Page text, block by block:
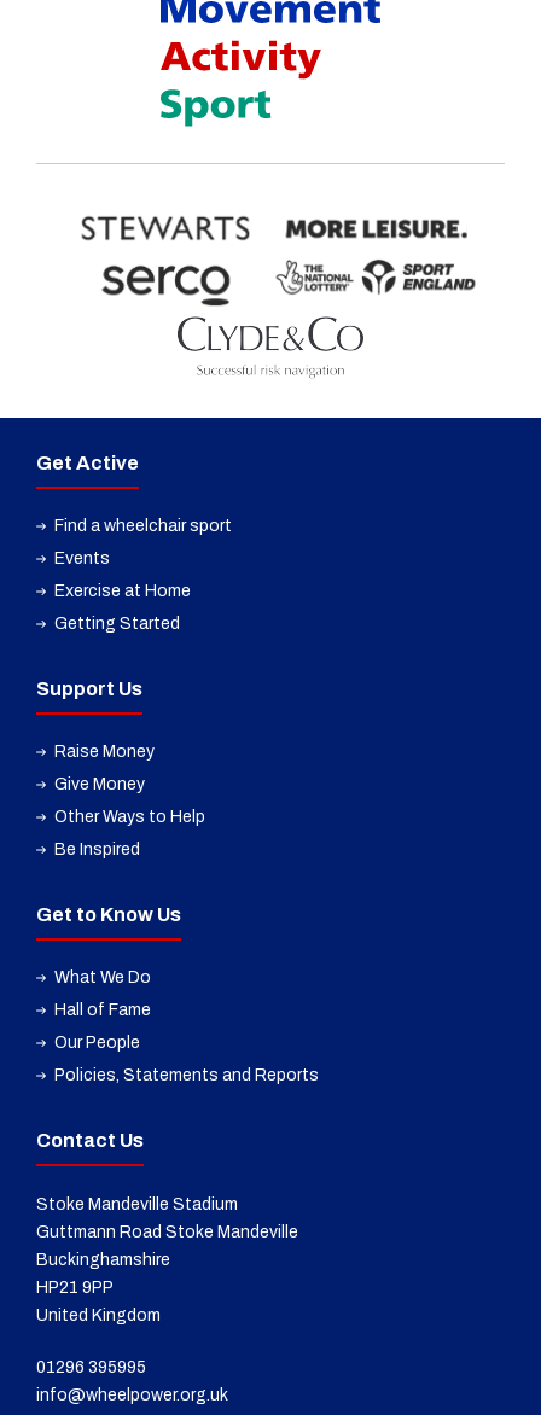
Get Active
Find a wheelchair sport
Events
Exercise at Home
Getting Started
Support Us
Raise Money
Give Money
Other Ways to Help
Be Inspired
Get to Know Us
What We Do
Hall of Fame
Our People
Policies, Statements and Reports
Contact Us
Stoke Mandeville Stadium
Guttmann Road Stoke Mandeville
Buckinghamshire
HP21 9PP
United Kingdom
01296 395995
info@wheelpower.org.uk